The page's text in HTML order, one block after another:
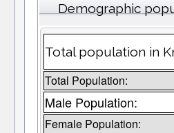
Demographic
Total population in
Total Population:
Male Population:
Female Population: